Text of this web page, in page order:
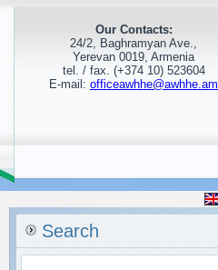
Our Contacts:
24/2, Baghramyan Ave.,
Yerevan 0019, Armenia
tel. / fax. (+374 10) 523604
E-mail: officeawhhe@awhhe.am
Search